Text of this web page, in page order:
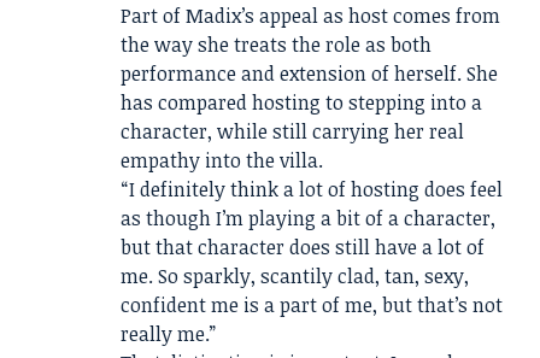
Part of Madix’s appeal as host comes from
the way she treats the role as both
performance and extension of herself. She
has compared hosting to stepping into a
character, while still carrying her real
empathy into the villa.
“I definitely think a lot of hosting does feel
as though I’m playing a bit of a character,
but that character does still have a lot of
me. So sparkly, scantily clad, tan, sexy,
confident me is a part of me, but that’s not
really me.”